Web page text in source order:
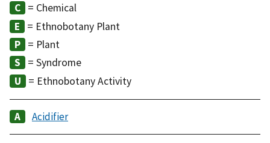
= Chemical
= Ethnobotany Plant
= Plant
= Syndrome
= Ethnobotany Activity
Acidifier